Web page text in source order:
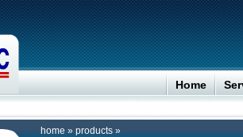
Home
home » products »